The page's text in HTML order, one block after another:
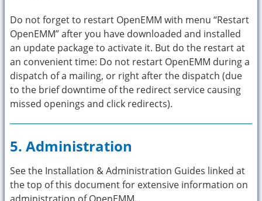
Do not forget to restart OpenEMM with menu “Restart
OpenEMM” after you have downloaded and installed
an update package to activate it. But do the restart at
an convenient time: Do not restart OpenEMM during a
dispatch of a mailing, or right after the dispatch (due
to the brief downtime of the redirect service causing
missed openings and click redirects).
5. Administration
See the Installation & Administration Guides linked at
the top of this document for extensive information on